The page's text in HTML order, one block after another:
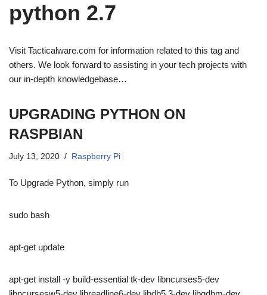
python 2.7
Visit Tacticalware.com for information related to this tag and
others. We look forward to assisting in your tech projects with
our in-depth knowledgebase…
UPGRADING PYTHON ON
RASPBIAN
July 13, 2020 Raspberry Pi
To Upgrade Python, simply run
sudo bash
apt-get update
apt-get install -y build-essential tk-dev libncurses5-dev